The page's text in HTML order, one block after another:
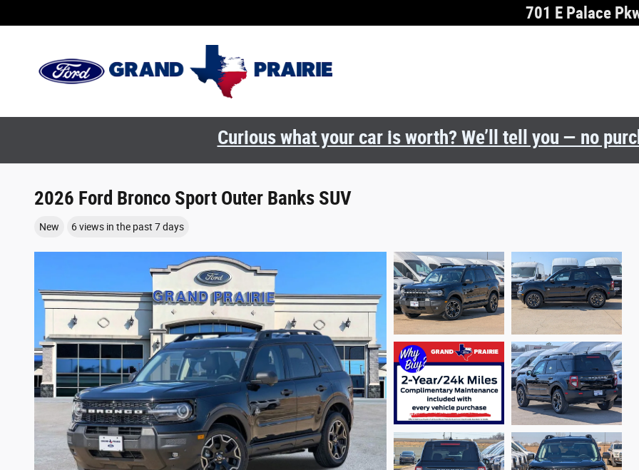
701 E Palace
Curious what your car is worth? We’ll tell you — no
2026 Ford Bronco Sport Outer Banks SUV
New 6 views in the past 7 days